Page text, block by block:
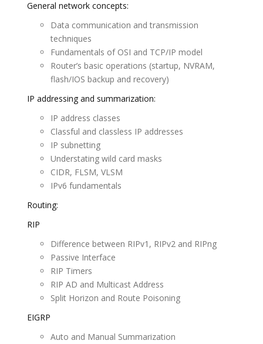
General network concepts:
Data communication and transmission
techniques
Fundamentals of OSI and TCP/IP model
Router’s basic operations (startup, NVRAM,
flash/IOS backup and recovery)
IP addressing and summarization:
IP address classes
Classful and classless IP addresses
IP subnetting
Understating wild card masks
CIDR, FLSM, VLSM
IPv6 fundamentals
Routing:
RIP
Difference between RIPv1, RIPv2 and RIPng
Passive Interface
RIP Timers
RIP AD and Multicast Address
Split Horizon and Route Poisoning
EIGRP
Auto and Manual Summarization